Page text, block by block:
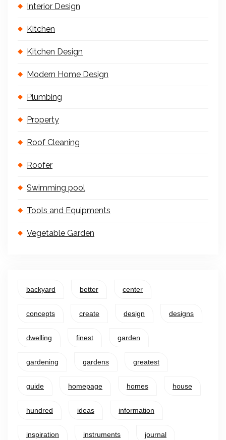
Interior Design
Kitchen
Kitchen Design
Modern Home Design
Plumbing
Property
Roof Cleaning
Roofer
Swimming pool
Tools and Equipments
Vegetable Garden
backyard better center
concepts create design designs
dwelling finest garden
gardening gardens greatest
guide homepage homes house
hundred ideas information
inspiration instruments journal